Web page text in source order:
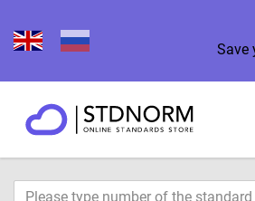
Save